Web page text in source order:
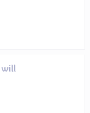
will